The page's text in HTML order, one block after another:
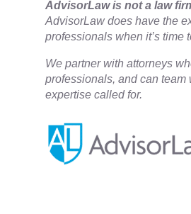
​AdvisorLaw is not a law
AdvisorLaw does have the
professionals when it’s time
We partner with attorneys
professionals, and can
expertise called for.